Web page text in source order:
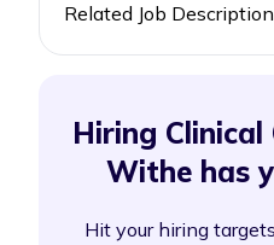
Related Job
Hiring
Withe has
Hit your hiring